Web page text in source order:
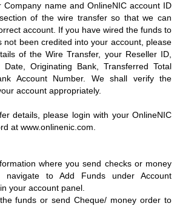
Company name and OnlineNIC account ID
of the wire transfer so that we can
account. If you have wired the funds to
not been credited into your account, please
of the Wire Transfer, your Reseller ID,
Originating Bank, Transferred Total
Account Number. We shall verify the
account appropriately.
details, please login with your OnlineNIC
at www.onlinenic.com
where you send checks or money
to Add Funds under Account
your account panel.
funds or send Cheque/ money order to